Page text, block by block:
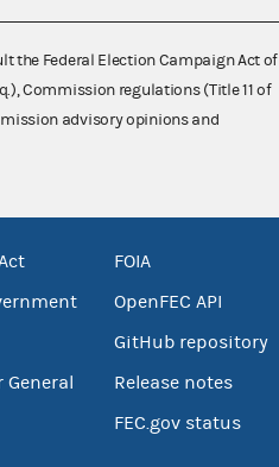
the Federal Election Campaign Act of
Commission regulations (Title 11 of
advisory opinions and
General
FOIA
OpenFEC API
GitHub repository
Release notes
FEC.gov status